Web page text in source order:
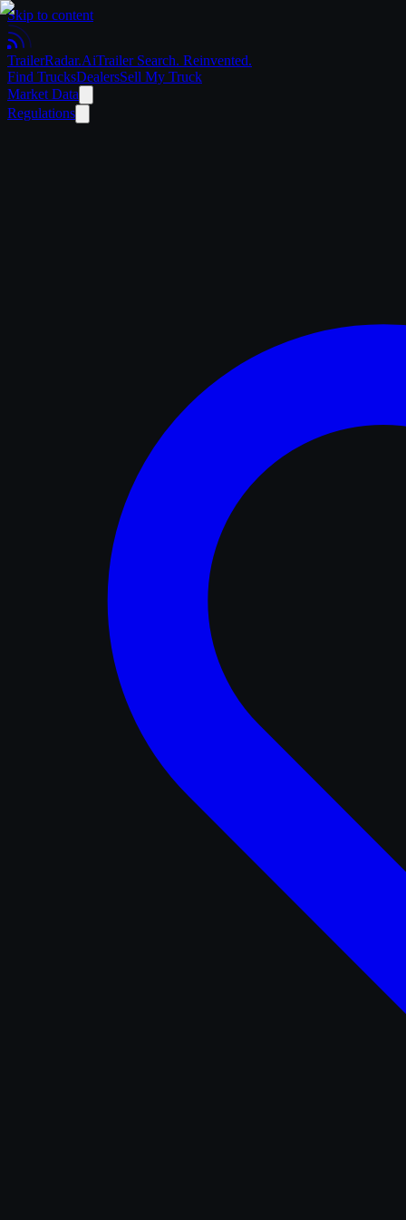
Skip to content
TrailerRadar.AiTrailer Search. Reinvented.
Find TrucksDealersSell My Truck
Market Data
Regulations